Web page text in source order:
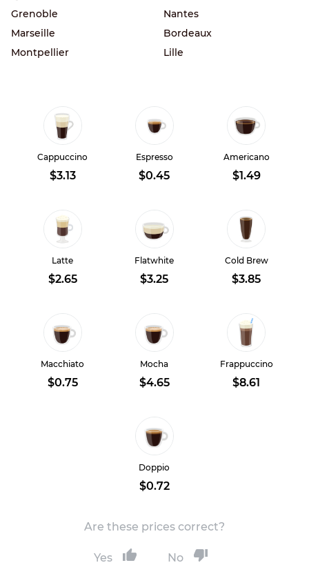
Grenoble
Nantes
Marseille
Bordeaux
Montpellier
Lille
Cappuccino
$3.13
Espresso
$0.45
Americano
$1.49
Latte
$2.65
Flatwhite
$3.25
Cold Brew
$3.85
Macchiato
$0.75
Mocha
$4.65
Frappuccino
$8.61
Doppio
$0.72
Are these prices correct?
Yes No